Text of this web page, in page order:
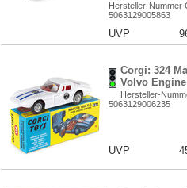
Hersteller-Nummer
5063129005863
UVP
Corgi: 324
Volvo Engine
Hersteller-
5063129006235
UVP